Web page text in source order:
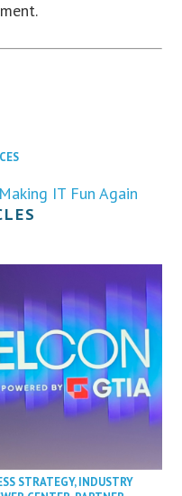
IT Fun Again
STRATEGY,INDUSTRY